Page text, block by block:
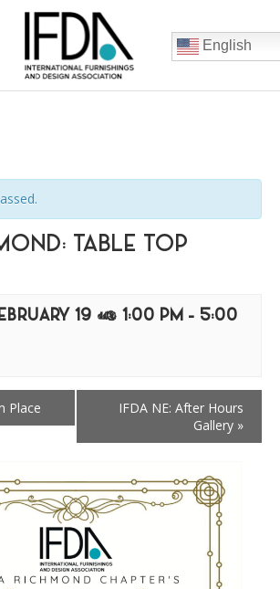
English
TABLE TOP
19 @ 1:00 PM - 5:00
Place
IFDA NE: After Hours
Gallery »